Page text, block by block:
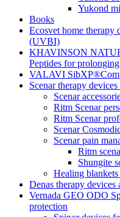
Yukond
Books
Ecosvet home therapy
(UVBI)
KHAVINSON
Peptides for
VALAVI
Scenar therapy
Scenar
Ritm Scenar
Ritm Scenar
Scenar
Scenar pain
Ritm
Shungite
Healing blankets
Denas therapy devices
Vernada GEO ODO
protection